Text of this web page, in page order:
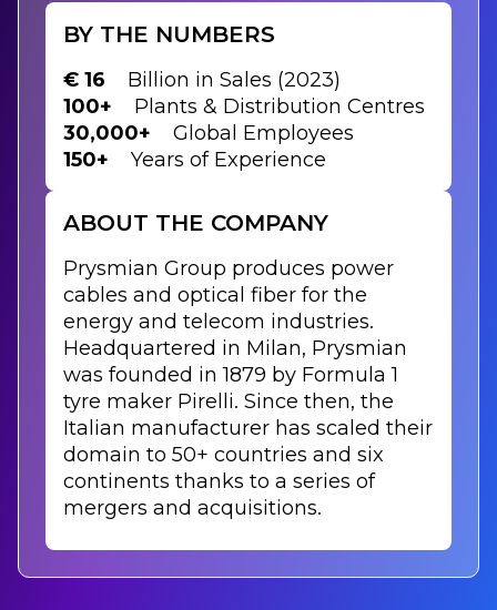
BY THE NUMBERS
€ 16
Billion in Sales (2023)
100+
Plants & Distribution Centres
30,000+
Global Employees
150+
Years of Experience
ABOUT THE COMPANY
Prysmian Group produces power
cables and optical fiber for the
energy and telecom industries.
Headquartered in Milan, Prysmian
was founded in 1879 by Formula 1
tyre maker Pirelli. Since then, the
Italian manufacturer has scaled their
domain to 50+ countries and six
continents thanks to a series of
mergers and acquisitions.